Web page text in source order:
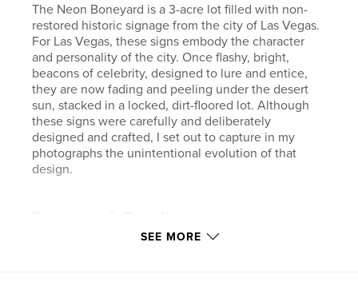
The Neon Boneyard is a 3-acre lot filled with non-
restored historic signage from the city of Las Vegas.
For Las Vegas, these signs embody the character
and personality of the city. Once flashy, bright,
beacons of celebrity, designed to lure and entice,
they are now fading and peeling under the desert
sun, stacked in a locked, dirt-floored lot. Although
these signs were carefully and deliberately
designed and crafted, I set out to capture in my
photographs the unintentional evolution of that
design.
Arts & Photography Books
SEE MORE